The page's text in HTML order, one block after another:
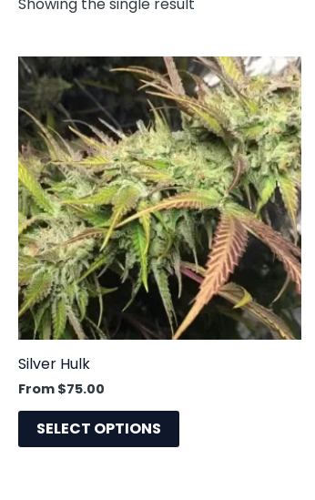
Silver Hulk
From $75.00
SELECT OPTIONS
This
product
has
multiple
variants.
The
options
may
be
chosen
on
the